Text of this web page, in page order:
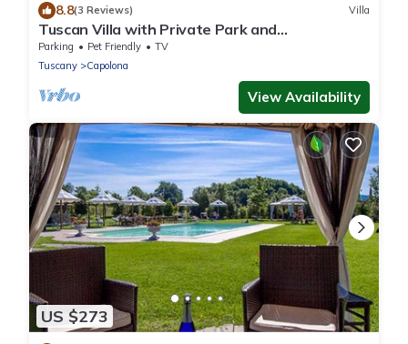
8.8(3 Reviews) Villa
Tuscan Villa with Private Park and
Hydromassage Mini-pool
Parking Pet Friendly
TV
Tuscany
Capolona
View Availability
US $273